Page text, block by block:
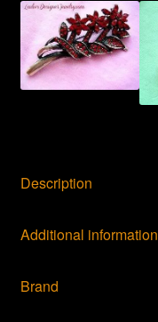
Description
Additional information
Brand